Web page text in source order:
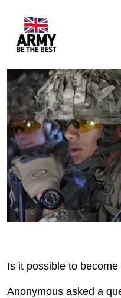
Is it possible to
Anonymous asked a